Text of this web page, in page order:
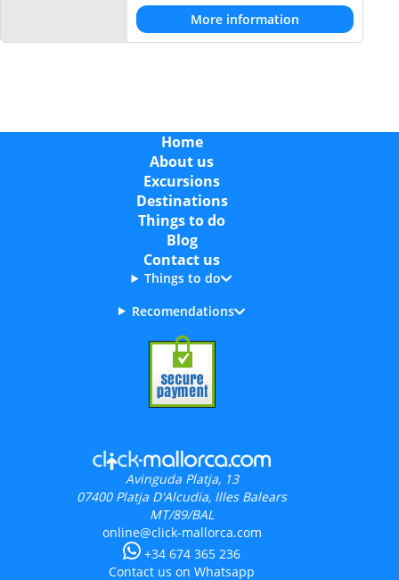
More information
Home
About us
Excursions
Destinations
Things to do
Blog
Contact us
Things to do
Recomendations
Avinguda Platja, 13
07400 Platja D'Alcudia, Illes Balears
MT/89/BAL
online@click-mallorca.com
+34 674 365 236
Contact us on Whatsapp